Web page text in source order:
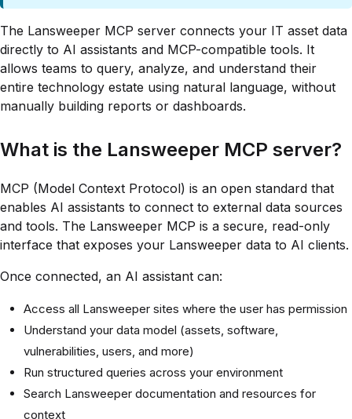
The Lansweeper MCP server connects your IT asset data
directly to AI assistants and MCP-compatible tools. It
allows teams to query, analyze, and understand their
entire technology estate using natural language, without
manually building reports or dashboards.
What is the Lansweeper MCP server?
MCP (Model Context Protocol) is an open standard that
enables AI assistants to connect to external data sources
and tools. The Lansweeper MCP is a secure, read-only
interface that exposes your Lansweeper data to AI clients.
Once connected, an AI assistant can:
Access all Lansweeper sites where the user has permission
Understand your data model (assets, software,
vulnerabilities, users, and more)
Run structured queries across your environment
Search Lansweeper documentation and resources for
context